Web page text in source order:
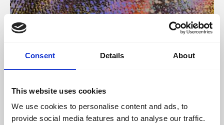
Consent Details About
This website uses cookies
We use cookies to personalise content and ads, to
provide social media features and to analyse our traffic.
About Art
Phoenix’s art and digital culture programme presents
free exhibitions by artists from across the world,
supported by Arts Council England and De Montfort